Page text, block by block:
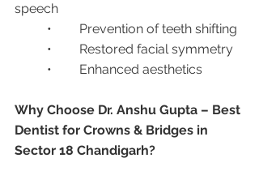
speech
	•	Prevention of teeth shifting
	•	Restored facial symmetry
	•	Enhanced aesthetics
Why Choose Dr. Anshu Gupta – Best
Dentist for Crowns & Bridges in
Sector 18 Chandigarh?